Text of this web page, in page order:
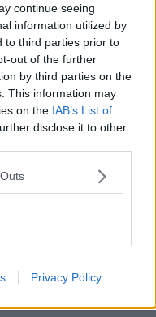
continue seeing
information utilized by
to third parties prior to
out of the further
by third parties on the
This information may
on the IAB’s List of
disclose it to other
Privacy Policy
Summer